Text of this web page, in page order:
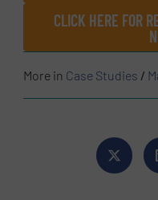
CLICK HERE FOR
More in Case Studies /